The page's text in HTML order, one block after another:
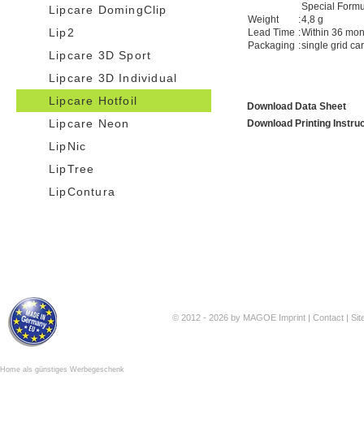
Lipcare DomingClip
Lip2
Lipcare 3D Sport
Lipcare 3D Individual
Lipcare Hotfoil
Lipcare Neon
LipNic
LipTree
LipContura
Special
Weight
:4,8 g
Lead Time :Within 36
Packaging :single grid
Download Data Sheet
Download Printing
© 2012 - 2026 by MAGOE Imprint Contact
Home als günstiges Werbegeschenk